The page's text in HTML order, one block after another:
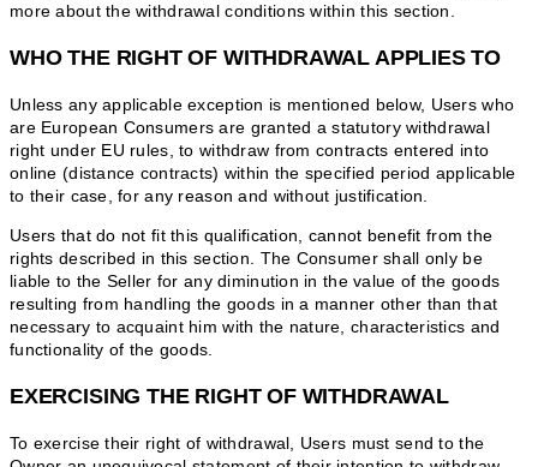
more about the withdrawal conditions within this section.
WHO THE RIGHT OF WITHDRAWAL APPLIES TO
Unless any applicable exception is mentioned below, Users who
are European Consumers are granted a statutory withdrawal
right under EU rules, to withdraw from contracts entered into
online (distance contracts) within the specified period applicable
to their case, for any reason and without justification.
Users that do not fit this qualification, cannot benefit from the
rights described in this section. The Consumer shall only be
liable to the Seller for any diminution in the value of the goods
resulting from handling the goods in a manner other than that
necessary to acquaint him with the nature, characteristics and
functionality of the goods.
EXERCISING THE RIGHT OF WITHDRAWAL
To exercise their right of withdrawal, Users must send to the